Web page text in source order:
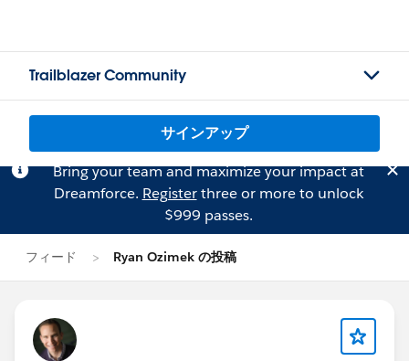
Trailblazer Community
サインアップ
Bring your team and maximize your impact at
Dreamforce. Registerthree or more to unlock
$999 passes.
フィード Ryan Ozimek の投稿